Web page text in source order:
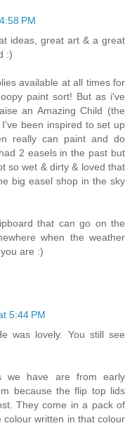
PM
ideas, great art & a great
:)
available at all times for
paint sort! But as i've
an Amazing Child (the
been inspired to set up
really can paint and do
2 easels in the past but
so wet & dirty & loved that
big easel shop in the sky
that can go on the
when the weather
are :)
5:44 PM
was lovely. You still see
we have are from early
because the flip top lids
They come in a pack of
written in that colour